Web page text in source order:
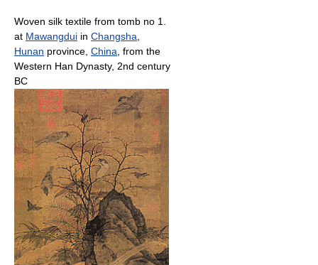
Woven silk textile from tomb no 1.
at Mawangdui in Changsha
Hunan province, China , from the
Western Han Dynasty, 2nd century
BC